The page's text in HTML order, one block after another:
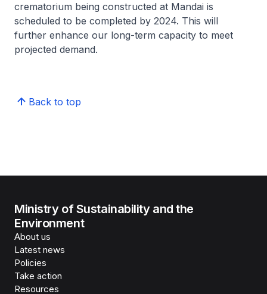
crematorium being constructed at Mandai is
scheduled to be completed by 2024. This will
further enhance our long-term capacity to meet
projected demand.
Back to top
Ministry of Sustainability and the
Environment
About us
Latest news
Policies
Take action
Resources